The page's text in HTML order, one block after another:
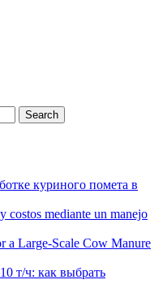
куриного помета в
costos mediante un manejo
a Large-Scale Cow Manure
т/ч: как выбрать